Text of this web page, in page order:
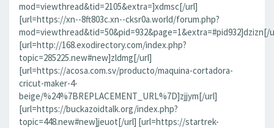
mod=viewthread&tid=2105&extra=]xdmsc[/url]
[url=https://xn--8ft803c.xn--cksr0a.world/forum.php?
mod=viewthread&tid=50&pid=932&page=1&extra=#pid932]dzizn[/
[url=http://168.exodirectory.com/index.php?
topic=285225.new#new]zldmg[/url]
[url=https://acosa.com.sv/producto/maquina-cortadora-
cricut-maker-4-
beige/%24%7BREPLACEMENT_URL%7D]zjjym[/url]
[url=https://buckazoidtalk.org/index.php?
topic=448.new#new]jeuot[/url] [url=https://startrek-